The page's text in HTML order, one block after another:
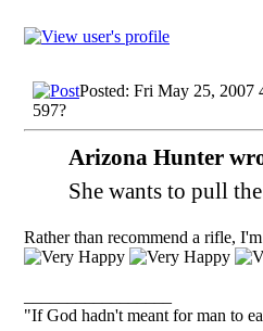
Posted: Fri May 25, 2007
597?
Arizona Hunter
She wants to pull
Rather than recommend a rifle,
"If God hadn't meant for man to